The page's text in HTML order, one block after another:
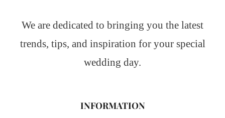
We are dedicated to bringing you the latest
trends, tips, and inspiration for your special
wedding day.
INFORMATION